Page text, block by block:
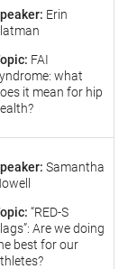
Erin
FAI
what
it mean for hip
Samantha
“RED-S
Are we doing
best for our